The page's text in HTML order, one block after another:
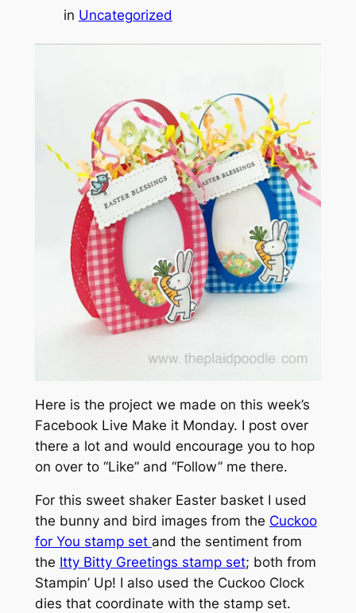
in Uncategorized
Here is the project we made on this week’s
Facebook Live Make it Monday. I post over
there a lot and would encourage you to hop
on over to “Like” and “Follow” me there.
For this sweet shaker Easter basket I used
the bunny and bird images from the Cuckoo
for You stamp set and the sentiment from
the Itty Bitty Greetings stamp set; both from
Stampin’ Up! I also used the Cuckoo Clock
dies that coordinate with the stamp set.